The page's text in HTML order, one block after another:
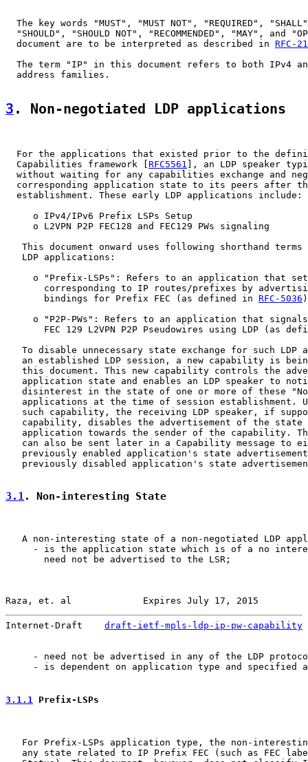
The key words "MUST", "MUST NOT", "REQUIRED",
"SHOULD", "SHOULD NOT", "RECOMMENDED", "MAY", and
  document are to be interpreted as described in
RFC-
The term "IP" in this document refers to both IPv4
  address families.
3 . Non-negotiated LDP applications
For the applications that existed prior to the
  Capabilities framework [
RFC5561 ], an LDP speaker
without waiting for any capabilities exchange and
corresponding application state to its peers after
  establishment. These early LDP applications include:
     o IPv4/IPv6 Prefix LSPs Setup
     o L2VPN P2P FEC128 and FEC129 PWs signaling
This document onward uses following shorthand terms
   LDP applications:
o "Prefix-LSPs": Refers to an application that
corresponding to IP routes/prefixes by
       bindings for Prefix FEC (as defined in
RFC-5036
o "P2P-PWs": Refers to an application that
FEC 129 L2VPN P2P Pseudowires using LDP (as
To disable unnecessary state exchange for such LDP
an established LDP session, a new capability is
this document. This new capability controls the
application state and enables an LDP speaker to
disinterest in the state of one or more of these
applications at the time of session establishment.
such capability, the receiving LDP speaker, if
capability, disables the advertisement of the state
application towards the sender of the capability.
can also be sent later in a Capability message to
previously enabled application's state
previously disabled application's state
3.1 . Non-interesting State
A non-interesting state of a non-negotiated LDP
- is the application state which is of a no
       need not be advertised to the LSR;
Raza, et. al             Expires July 17, 2015
Internet-Draft draft-ietf-mpls-ldp-ip-pw-capability
- need not be advertised in any of the LDP
- is dependent on application type and specified
3.1.1 Prefix-LSPs
For Prefix-LSPs application type, the non-
any state related to IP Prefix FEC (such as FEC